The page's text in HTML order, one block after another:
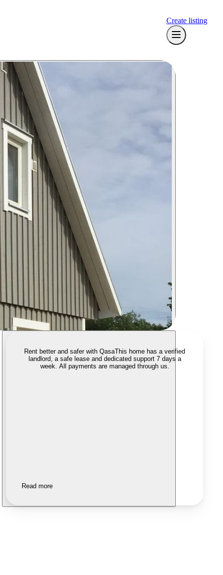
Create listing
Rent better and safer with QasaThis home has a verified
landlord, a safe lease and dedicated support 7 days a
week. All payments are managed through us.
Read more